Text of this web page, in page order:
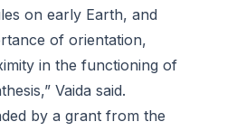
on early Earth, and
of orientation,
in the functioning of
Vaida said.
by a grant from the